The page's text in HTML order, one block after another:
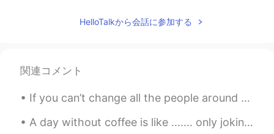
held the annual meeting of Huawei
Company, and I won the lottery.
HelloTalkから会話に参加する
関連コメント
If you can’t change all the people around you, you can change the people you choose to be around....
A day without coffee is like ....... only joking I have no idea 😂😂😂 Before I do the stuff , I dri...